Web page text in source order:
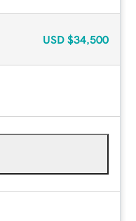
USD $34,500